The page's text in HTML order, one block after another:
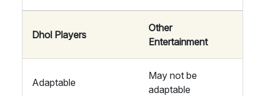
Dhol Players
Other
Entertainment
Adaptable
May not be
adaptable